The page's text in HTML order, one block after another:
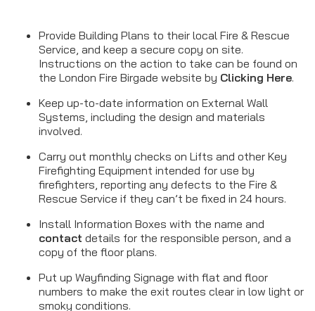
Provide Building Plans to their local Fire & Rescue
Service, and keep a secure copy on site.
Instructions on the action to take can be found on
the London Fire Birgade website by Clicking Here.
Keep up-to-date information on External Wall
Systems, including the design and materials
involved.
Carry out monthly checks on Lifts and other Key
Firefighting Equipment intended for use by
firefighters, reporting any defects to the Fire &
Rescue Service if they can’t be fixed in 24 hours.
Install Information Boxes with the name and
contact details for the responsible person, and a
copy of the floor plans.
Put up Wayfinding Signage with flat and floor
numbers to make the exit routes clear in low light or
smoky conditions.